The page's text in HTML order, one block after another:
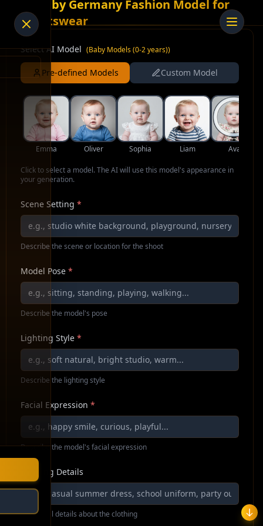
AI Baby Germany Fashion Model for
Sportswear
Select AI Model (Baby Models (0-2 years))
Pre-defined Models Custom Model
Emma Oliver Sophia Liam Ava
Click to select a model. The AI will use this model's appearance in
your generation.
Scene Setting *
Describe the scene or location for the shoot
Model Pose *
Describe the model's pose
Lighting Style *
Describe the lighting style
Facial Expression *
Describe the model's facial expression
Clothing Details
Additional details about the clothing